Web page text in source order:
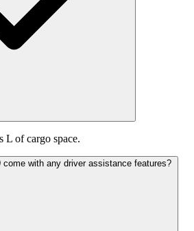
L of cargo space.
come with any driver assistance features?